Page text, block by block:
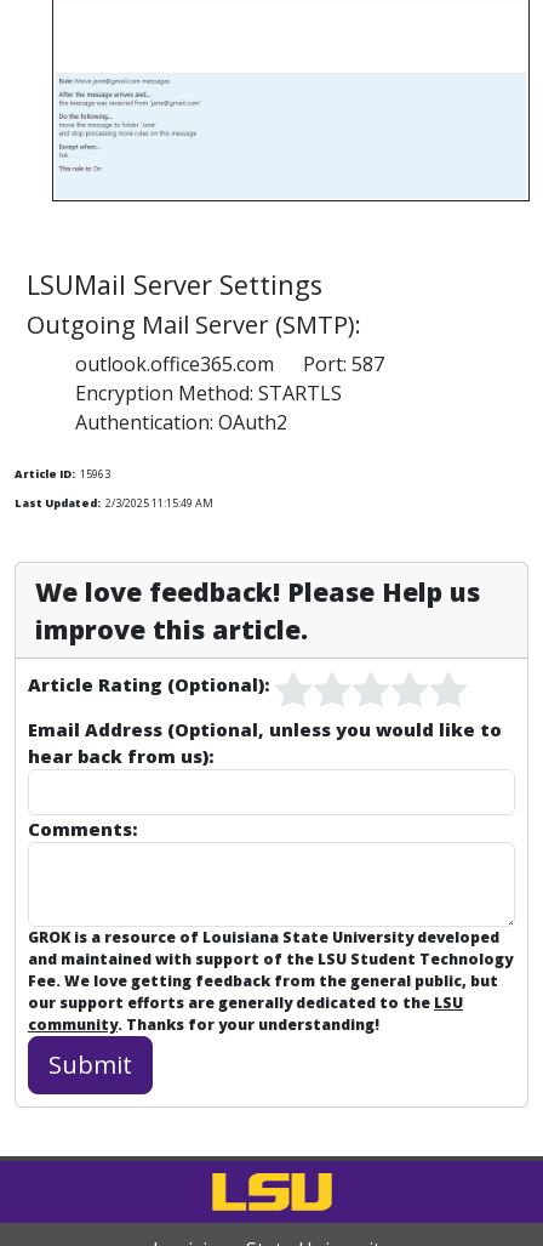
LSUMail Server Settings
Outgoing Mail Server (SMTP):
outlook.office365.com Port: 587
Encryption Method: STARTLS
Authentication: OAuth2
Article ID: 15963
Last Updated: 2/3/2025 11:15:49 AM
We love feedback! Please Help us
improve this article.
Article Rating (Optional):
Email Address (Optional, unless you would like to
hear back from us):
Comments:
GROK is a resource of Louisiana State University developed
and maintained with support of the LSU Student Technology
Fee. We love getting feedback from the general public, but
our support efforts are generally dedicated to the LSU
community. Thanks for your understanding!